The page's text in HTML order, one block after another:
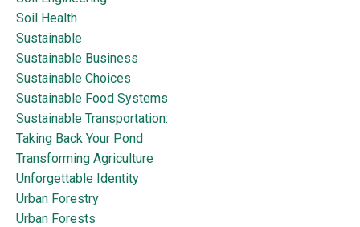
Soil Health
Sustainable
Sustainable Business
Sustainable Choices
Sustainable Food Systems
Sustainable Transportation:
Taking Back Your Pond
Transforming Agriculture
Unforgettable Identity
Urban Forestry
Urban Forests